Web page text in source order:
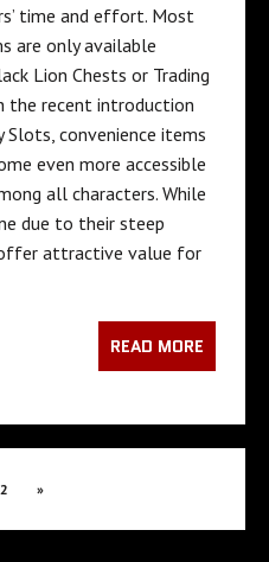
time and effort. Most
are only available
Lion Chests or Trading
the recent introduction
convenience items
even more accessible
all characters. While
due to their steep
attractive value for
READ MORE
2 »